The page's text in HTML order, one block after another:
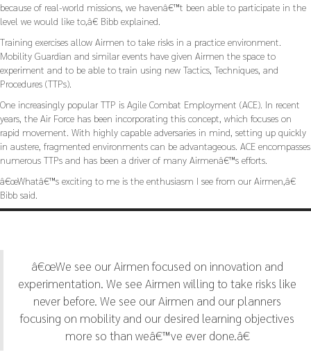
because of real-world missions, we havenâ€™t been able to participate in the
level we would like to,â€ Bibb explained.
Training exercises allow Airmen to take risks in a practice environment.
Mobility Guardian and similar events have given Airmen the space to
experiment and to be able to train using new Tactics, Techniques, and
Procedures (TTPs).
One increasingly popular TTP is Agile Combat Employment (ACE). In recent
years, the Air Force has been incorporating this concept, which focuses on
rapid movement. With highly capable adversaries in mind, setting up quickly
in austere, fragmented environments can be advantageous. ACE encompasses
numerous TTPs and has been a driver of many Airmenâ€™s efforts.
â€œWhatâ€™s exciting to me is the enthusiasm I see from our Airmen,â€
Bibb said.
â€œWe see our Airmen focused on innovation and
experimentation. We see Airmen willing to take risks like
never before. We see our Airmen and our planners
focusing on mobility and our desired learning objectives
more so than weâ€™ve ever done.â€